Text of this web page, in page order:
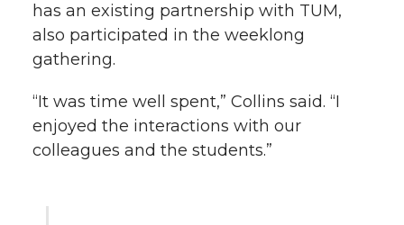
has an existing partnership with TUM,
also participated in the weeklong
gathering.
“It was time well spent,” Collins said. “I
enjoyed the interactions with our
colleagues and the students.”